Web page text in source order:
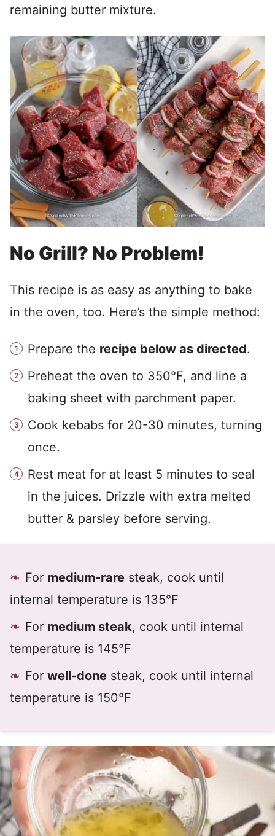
remaining butter mixture.
No Grill? No Problem!
This recipe is as easy as anything to bake
in the oven, too. Here’s the simple method:
Prepare the recipe below as directed.
Preheat the oven to 350°F, and line a
baking sheet with parchment paper.
Cook kebabs for 20-30 minutes, turning
once.
Rest meat for at least 5 minutes to seal
in the juices. Drizzle with extra melted
butter & parsley before serving.
For medium-rare steak, cook until
internal temperature is 135°F
For medium steak, cook until internal
temperature is 145°F
For well-done steak, cook until internal
temperature is 150°F